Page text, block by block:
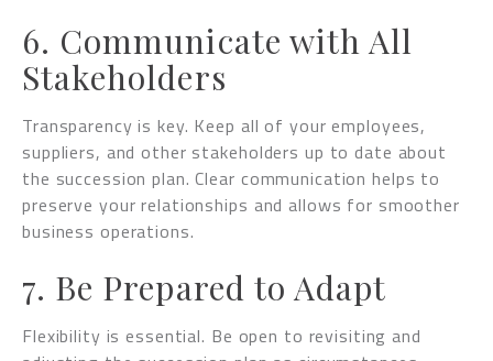
6. Communicate with All
Stakeholders
Transparency is key. Keep all of your employees,
suppliers, and other stakeholders up to date about
the succession plan. Clear communication helps to
preserve your relationships and allows for smoother
business operations.
7. Be Prepared to Adapt
Flexibility is essential. Be open to revisiting and